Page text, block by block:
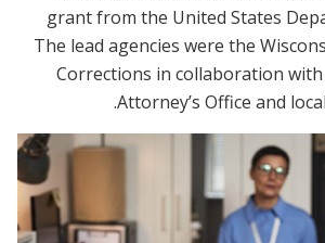
grant from the United States
The lead agencies were the
Corrections in collaboration
Attorney’s Office and